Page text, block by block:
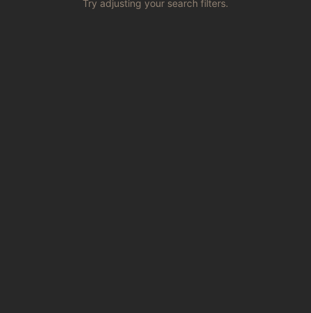
Try adjusting your search filters.